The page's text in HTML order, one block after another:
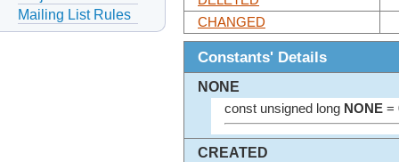
Mailing List Rules
CHANGED
Constants' Details
NONE
const unsigned long NONE=
CREATED